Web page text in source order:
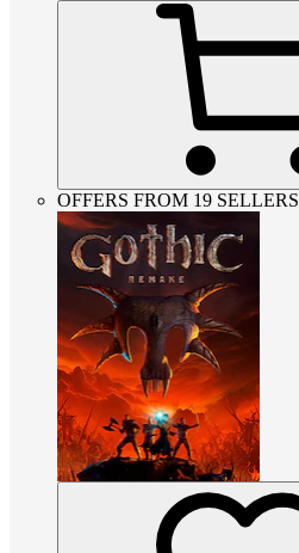
OFFERS FROM 19 SELLERS